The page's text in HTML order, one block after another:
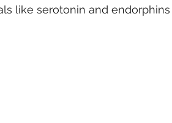
like serotonin and